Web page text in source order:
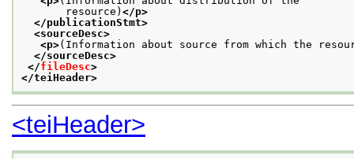
resource) </p>
</publicationStmt>
<sourceDesc>
<p>(Information about source from which the
</sourceDesc>
</fileDesc>
</teiHeader>
<teiHeader>